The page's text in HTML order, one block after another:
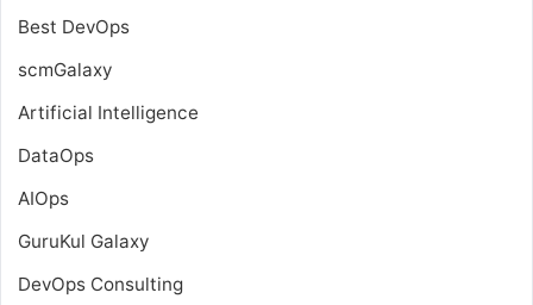
Best DevOps
scmGalaxy
Artificial Intelligence
DataOps
AIOps
GuruKul Galaxy
DevOps Consulting